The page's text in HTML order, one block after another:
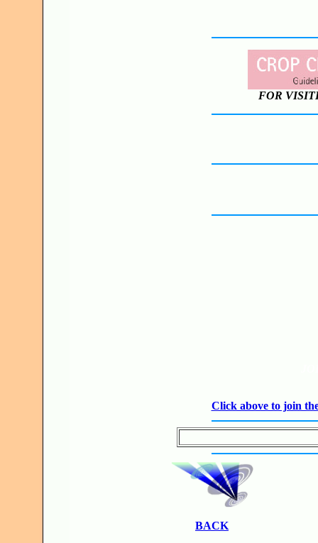
FOR
Click above to join
BACK